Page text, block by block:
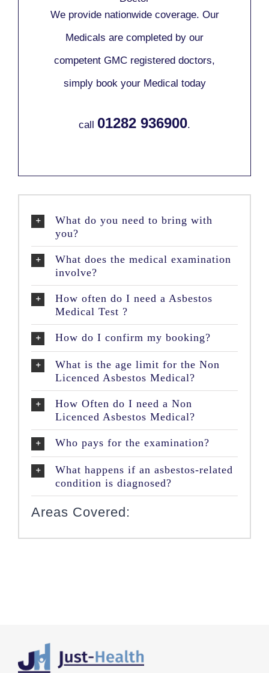
We provide nationwide coverage. Our
Medicals are completed by our
competent GMC registered doctors,
simply book your Medical today
call 01282 936900.
What do you need to bring with
you?
What does the medical examination
involve?
How often do I need a Asbestos
Medical Test ?
How do I confirm my booking?
What is the age limit for the Non
Licenced Asbestos Medical?
How Often do I need a Non
Licenced Asbestos Medical?
Who pays for the examination?
What happens if an asbestos-related
condition is diagnosed?
Areas Covered: